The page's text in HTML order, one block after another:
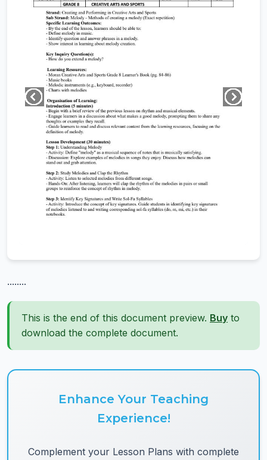
........
This is the end of this document preview. Buy to
download the complete document.
Enhance Your Teaching
Experience!
Complement your Lesson Plans with complete